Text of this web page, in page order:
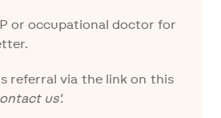
or occupational doctor for
referral via the link on this
us'.